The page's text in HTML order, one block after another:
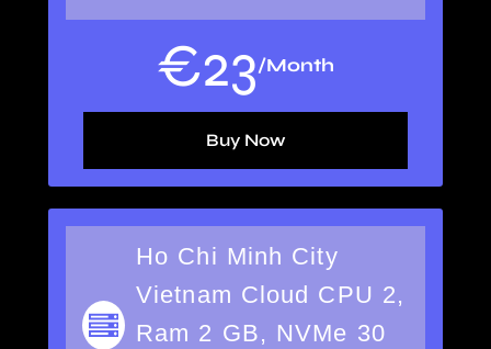
€23/Month
Buy Now
Ho Chi Minh City
Vietnam Cloud CPU 2,
Ram 2 GB, NVMe 30